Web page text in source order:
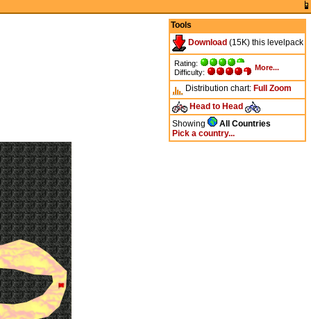
Tools
Download (15K) this levelpack
Rating:
Difficulty:
More...
Distribution chart: Full Zoom
Head to Head
Showing
All Countries
Pick a country...